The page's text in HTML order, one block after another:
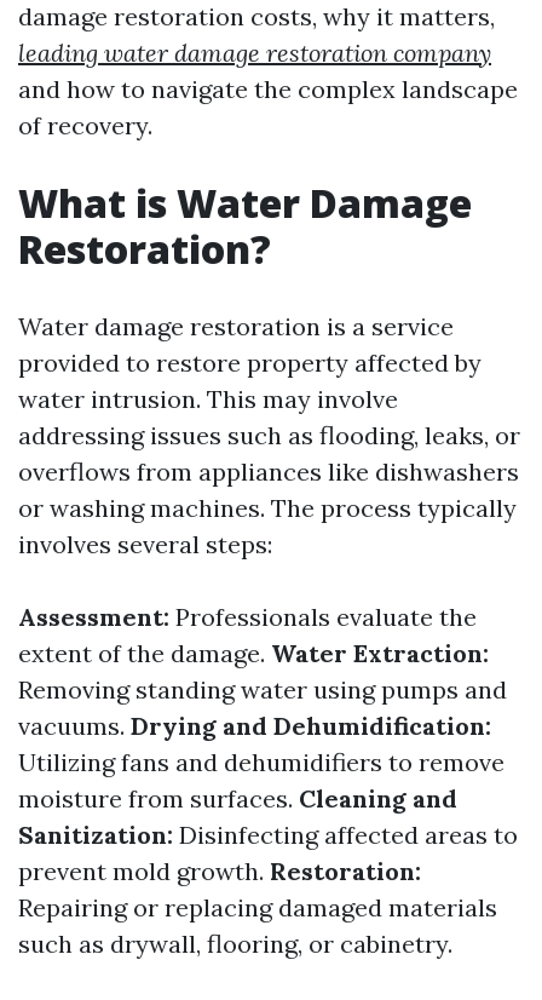
damage restoration costs, why it matters,
leading water damage restoration company
and how to navigate the complex landscape
of recovery.
What is Water Damage
Restoration?
Water damage restoration is a service
provided to restore property affected by
water intrusion. This may involve
addressing issues such as flooding, leaks, or
overflows from appliances like dishwashers
or washing machines. The process typically
involves several steps:
Assessment: Professionals evaluate the
extent of the damage. Water Extraction:
Removing standing water using pumps and
vacuums. Drying and Dehumidification:
Utilizing fans and dehumidifiers to remove
moisture from surfaces. Cleaning and
Sanitization: Disinfecting affected areas to
prevent mold growth. Restoration:
Repairing or replacing damaged materials
such as drywall, flooring, or cabinetry.